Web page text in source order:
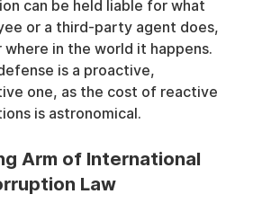
can be held liable for what
or a third-party agent does,
where in the world it happens.
is a proactive,
one, as the cost of reactive
is astronomical.
Arm of International
Law